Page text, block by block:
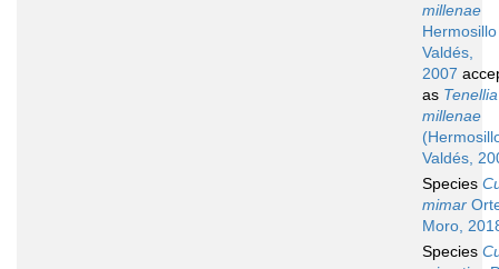
millenae
Valdés,
2007
as Tenellia
millenae
Valdés,
Species
mimar
Moro,
Species